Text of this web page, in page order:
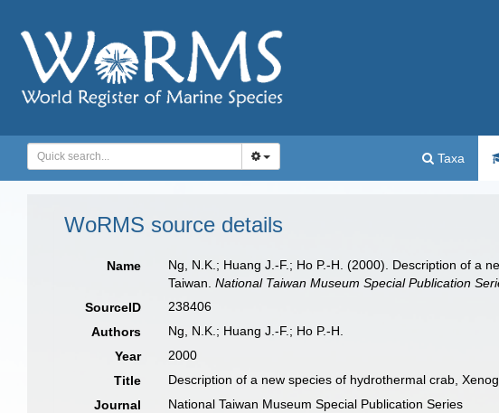
Taxa
WoRMS source details
Name
Ng, N.K.; Huang J.-F.; Ho P.-H. (2000). Description of a
Taiwan.National Taiwan Museum Special Publication
SourceID
238406
Authors
Ng, N.K.; Huang J.-F.; Ho P.-H.
Year
2000
Title
Description of a new species of hydrothermal crab,
Journal
National Taiwan Museum Special Publication Series